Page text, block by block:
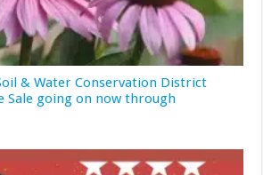
& Water Conservation District
Sale going on now through